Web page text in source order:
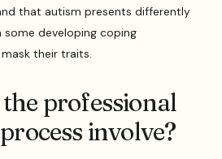
that autism presents differently
some developing coping
their traits.
professional
involve?